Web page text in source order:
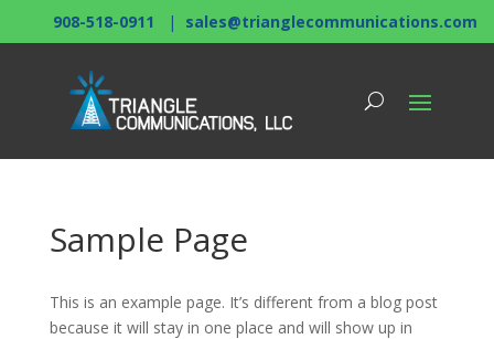
908-518-0911 | sales@trianglecommunications.com
Sample Page
This is an example page. It’s different from a blog post
because it will stay in one place and will show up in